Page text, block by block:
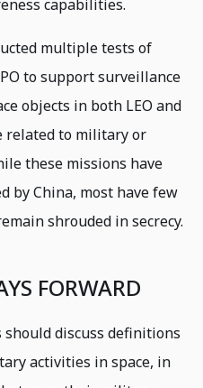
capabilities.
multiple tests of
to support surveillance
objects in both LEO and
related to military or
these missions have
by China, most have few
shrouded in secrecy.
FORWARD
discuss definitions
activities in space, in